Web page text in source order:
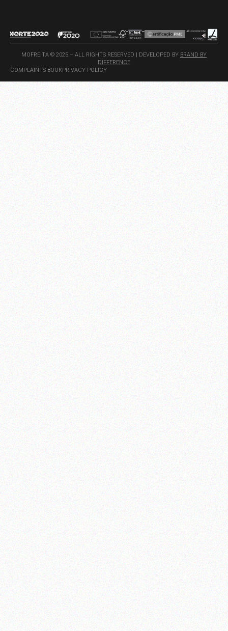
MOFREITA © 2025 – ALL RIGHTS RESERVED | DEVELOPED BY BRAND BY
DIFFERENCE
COMPLAINTS BOOKPRIVACY POLICY